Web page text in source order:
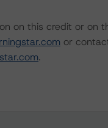
on this credit or on
or
.